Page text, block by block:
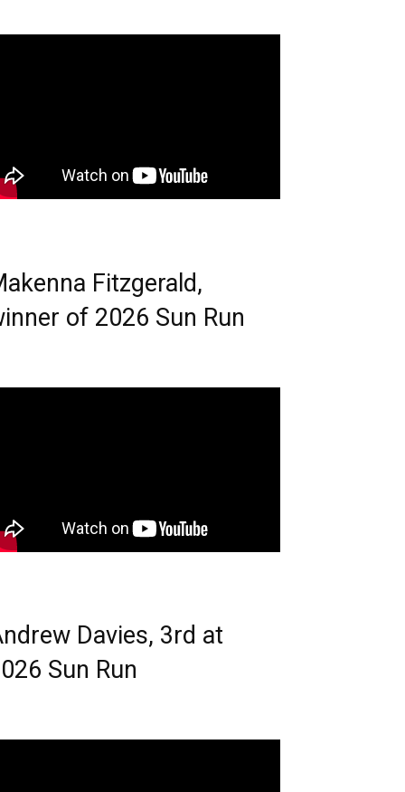
Fitzgerald,
of 2026 Sun Run
Davies, 3rd at
Sun Run